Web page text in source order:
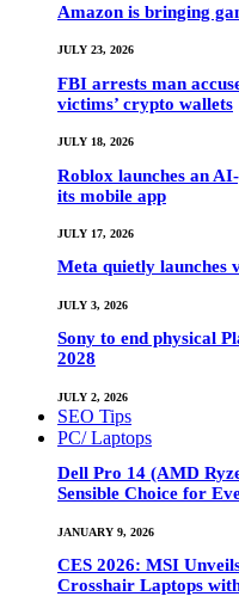
Amazon is bringing
JULY 23, 2026
FBI arrests man
victims’ crypto wallets
JULY 18, 2026
Roblox launches an
its mobile app
JULY 17, 2026
Meta quietly launches
JULY 3, 2026
Sony to end physical
2028
JULY 2, 2026
SEO Tips
PC/ Laptops
Dell Pro 14 (AMD
Sensible Choice for
JANUARY 9, 2026
CES 2026: MSI
Crosshair Laptops